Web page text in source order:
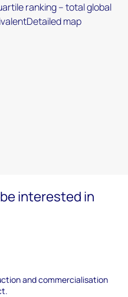
ranking – total global
map
interested in
and commercialisation